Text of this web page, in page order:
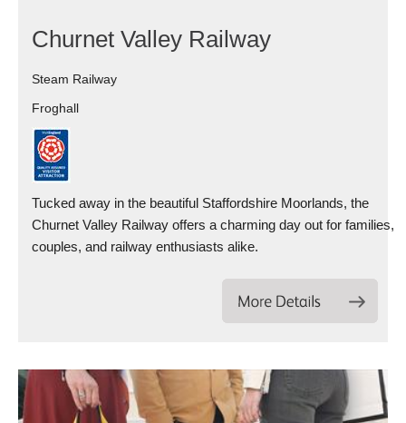
Churnet Valley Railway
Steam Railway
Froghall
Tucked away in the beautiful Staffordshire Moorlands, the
Churnet Valley Railway offers a charming day out for families,
couples, and railway enthusiasts alike.